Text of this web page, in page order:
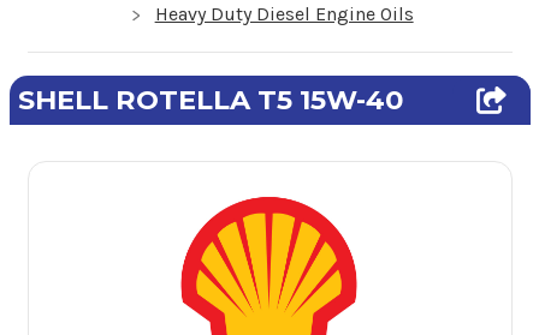
Heavy Duty Diesel Engine Oils
SHELL ROTELLA T5 15W-40